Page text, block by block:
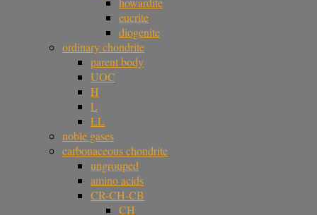
eucrite
diogenite
ordinary chondrite
parent body
UOC
H
L
LL
noble gases
carbonaceous chondrite
ungrouped
amino acids
CR-CH-CB
CH